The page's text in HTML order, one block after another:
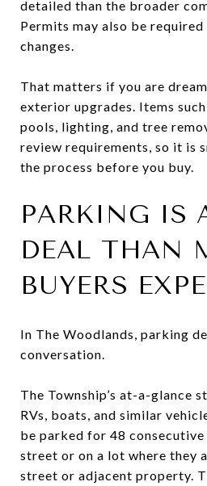
detailed than the broader
Permits may also be
changes.
That matters if you are
exterior upgrades. Items
pools, lighting, and tree
review requirements, so it is
the process before you buy.
PARKING IS
DEAL THAN
BUYERS
In The Woodlands, parking
conversation.
The Township’s at-a-glance
RVs, boats, and similar
be parked for 48 consecutive
street or on a lot where they
street or adjacent property.